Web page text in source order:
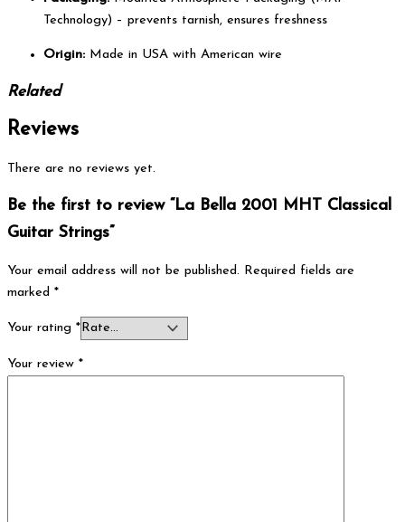
Technology) – prevents tarnish, ensures freshness
Origin: Made in USA with American wire
Related
Reviews
There are no reviews yet.
Be the first to review “La Bella 2001 MHT Classical
Guitar Strings”
Your email address will not be published. Required fields are
marked *
Your rating *
Your review *